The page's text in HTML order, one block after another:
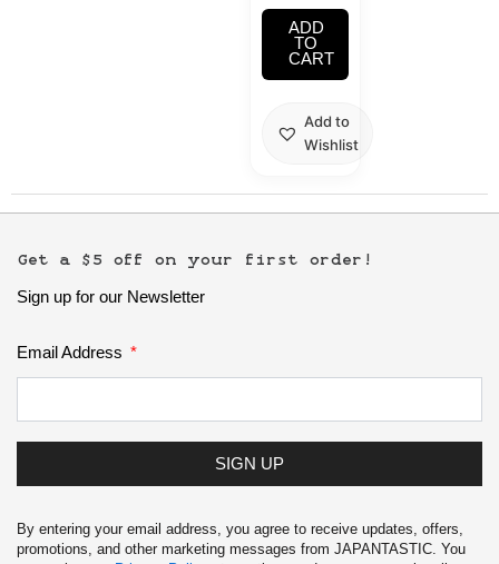
Kitchen
Sano B
Face
Sculptures
ADD
TO
CART
Add to
Wishlist
Get a $5 off on your first order!
Sign up for our Newsletter
Email Address
SIGN UP
By entering your email address, you agree to receive updates, offers,
promotions, and other marketing messages from JAPANTASTIC. You